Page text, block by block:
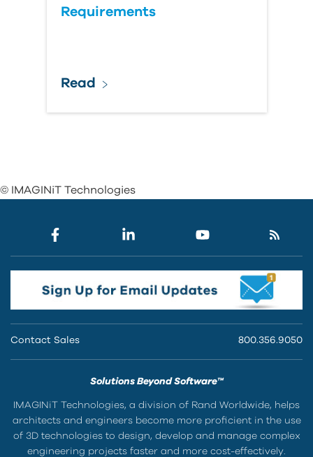
Requirements
Read
© IMAGINiT Technologies
Contact Sales 800.356.9050
Solutions Beyond Software™
IMAGINiT Technologies, a division of Rand Worldwide, helps
architects and engineers become more proficient in the use
of 3D technologies to design, develop and manage complex
engineering projects faster and more cost-effectively.